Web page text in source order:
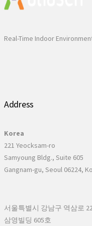
Real-Time Indoor
Address
Korea
221 Yeocksam-ro
Samyoung Bldg., Suite 605
Gangnam-gu, Seoul 06224,
서울특별시 강남구 역삼로
삼영빌딩 605호